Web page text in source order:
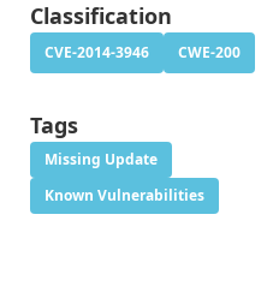
Classification
CVE-2014-3946 CWE-200
Tags
Missing Update
Known Vulnerabilities